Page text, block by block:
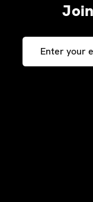
Email
Address